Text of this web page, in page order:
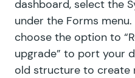
dashboard, select the
under the Forms
choose the option to
upgrade” to port your
old structure to create